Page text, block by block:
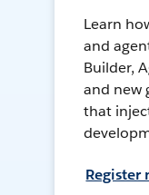
Learn
and
Builder,
and new
that
Register